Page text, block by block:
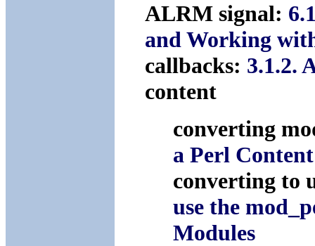
ALRM signal:
and Working
callbacks: 3.1.2.
content
converting
a Perl
converting to
use the
Modules